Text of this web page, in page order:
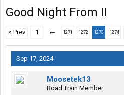
Good Night From II
< Prev 1 ← 1271 1272 1273 1274
Sep 17, 2024
Moosetek13
Road Train Member